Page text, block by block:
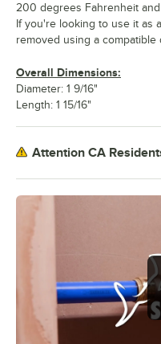
200 degrees Fahrenheit
If you're looking to use it as
removed using a compatible
Overall Dimensions:
Diameter: 1 9/16"
Length: 1 15/16"
Attention CA